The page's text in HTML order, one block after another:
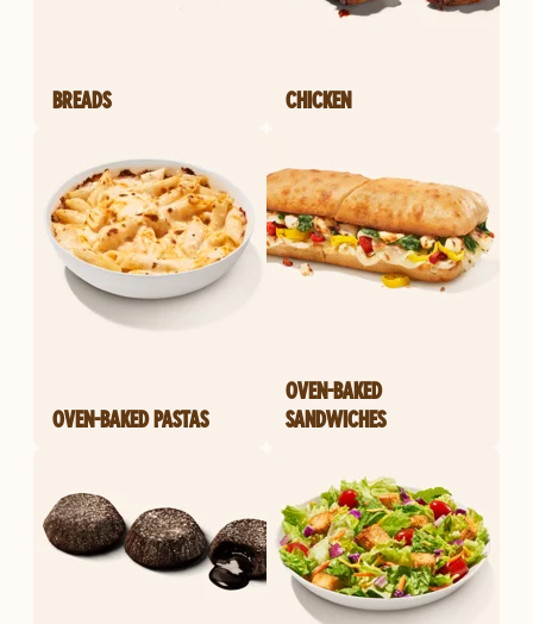
BREADS CHICKEN
OVEN-BAKED PASTAS
OVEN-BAKED
SANDWICHES